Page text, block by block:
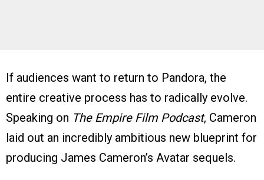
If audiences want to return to Pandora, the
entire creative process has to radically evolve.
Speaking on The Empire Film Podcast, Cameron
laid out an incredibly ambitious new blueprint for
producing James Cameron’s Avatar sequels.